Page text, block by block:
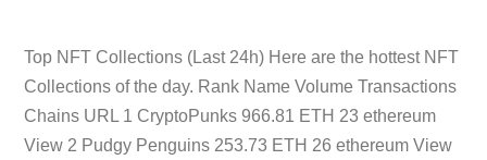
Top NFT Collections (Last 24h) Here are the hottest NFT
Collections of the day. Rank Name Volume Transactions
Chains URL 1 CryptoPunks 966.81 ETH 23 ethereum
View 2 Pudgy Penguins 253.73 ETH 26 ethereum View